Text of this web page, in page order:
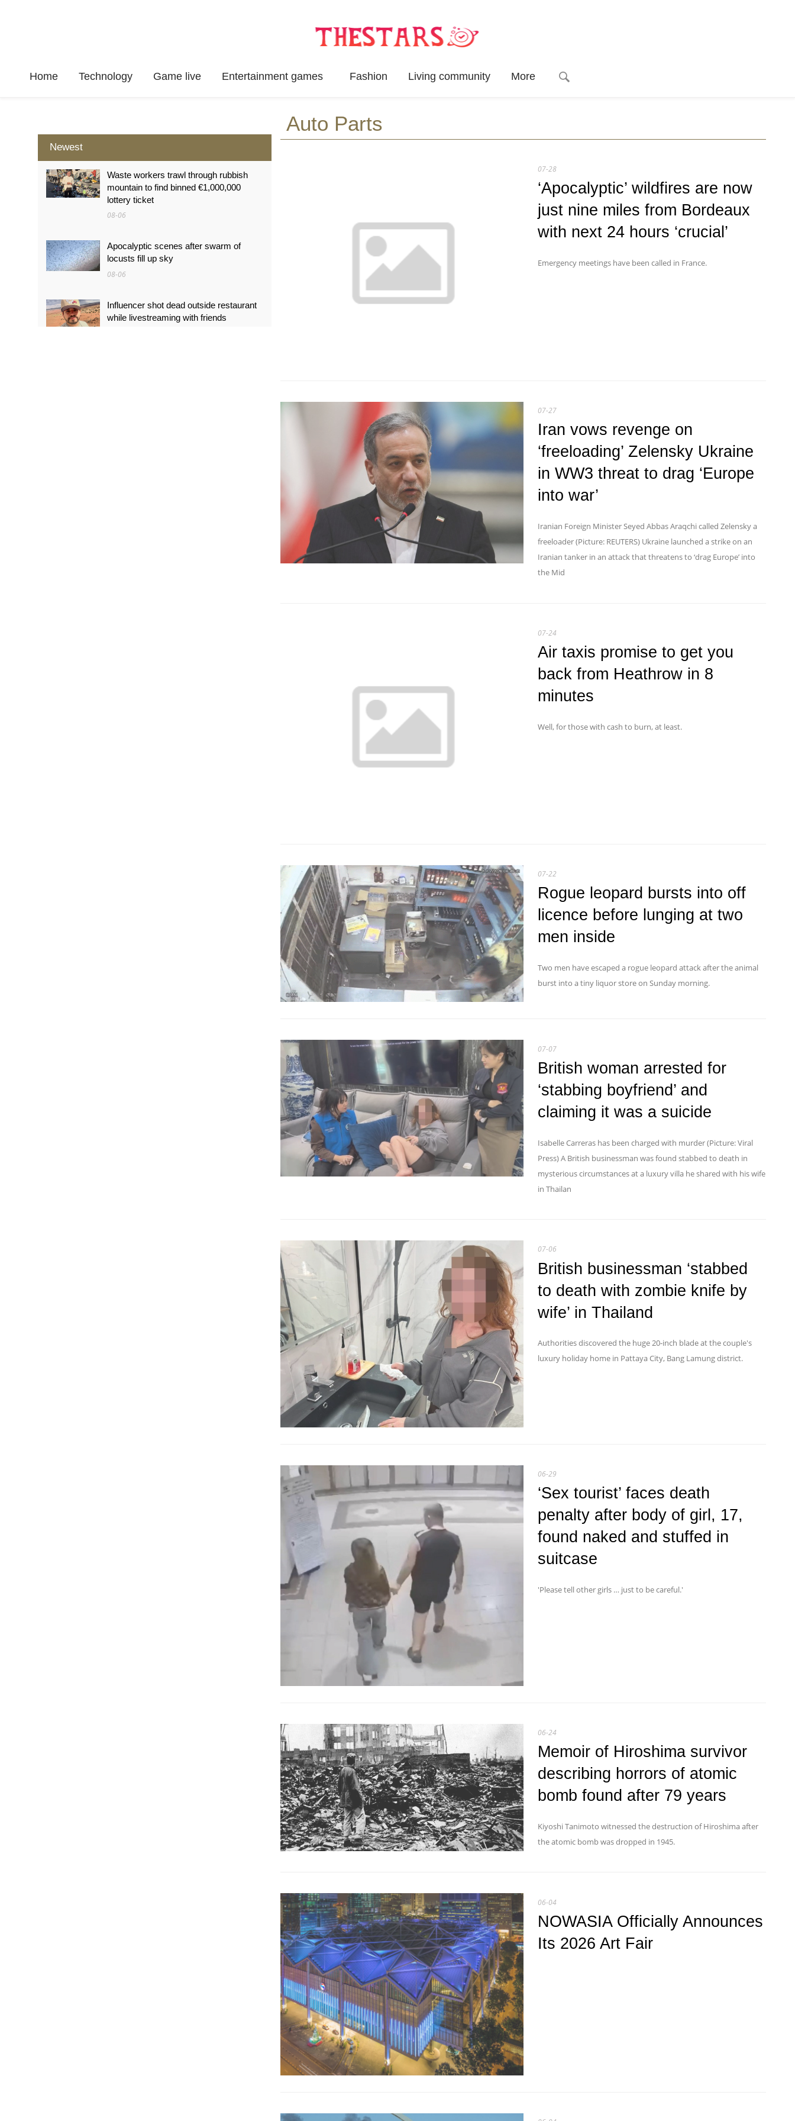
Home Technology Game live Entertainment games Fashion Living community More
Newest
Waste workers trawl through rubbish
mountain to find binned €1,000,000
lottery ticket
08-06
Apocalyptic scenes after swarm of
locusts fill up sky
08-06
Influencer shot dead outside restaurant
while livestreaming with friends
Auto Parts
07-28
‘Apocalyptic’ wildfires are now
just nine miles from Bordeaux
with next 24 hours ‘crucial’
Emergency meetings have been called in France.
07-27
Iran vows revenge on
‘freeloading’ Zelensky Ukraine
in WW3 threat to drag ‘Europe
into war’
Iranian Foreign Minister Seyed Abbas Araqchi called Zelensky a
freeloader (Picture: REUTERS) Ukraine launched a strike on an
Iranian tanker in an attack that threatens to ‘drag Europe’ into
the Mid
07-24
Air taxis promise to get you
back from Heathrow in 8
minutes
Well, for those with cash to burn, at least.
07-22
Rogue leopard bursts into off
licence before lunging at two
men inside
Two men have escaped a rogue leopard attack after the animal
burst into a tiny liquor store on Sunday morning.
07-07
British woman arrested for
‘stabbing boyfriend’ and
claiming it was a suicide
Isabelle Carreras has been charged with murder (Picture: Viral
Press) A British businessman was found stabbed to death in
mysterious circumstances at a luxury villa he shared with his wife
in Thailan
07-06
British businessman ‘stabbed
to death with zombie knife by
wife’ in Thailand
Authorities discovered the huge 20-inch blade at the couple's
luxury holiday home in Pattaya City, Bang Lamung district.
06-29
‘Sex tourist’ faces death
penalty after body of girl, 17,
found naked and stuffed in
suitcase
'Please tell other girls … just to be careful.'
06-24
Memoir of Hiroshima survivor
describing horrors of atomic
bomb found after 79 years
Kiyoshi Tanimoto witnessed the destruction of Hiroshima after
the atomic bomb was dropped in 1945.
06-04
NOWASIA Officially Announces
Its 2026 Art Fair